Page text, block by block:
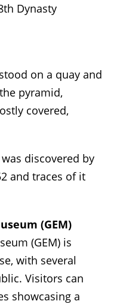
Dynasty
on a quay and
pyramid,
covered,
discovered by
and traces of it
(GEM)
(GEM) is
with several
Visitors can
showcasing a